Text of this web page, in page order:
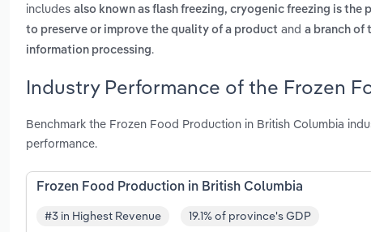
includes also known as flash freezing, cryogenic freezing is
to preserve or improve the quality of a product and a branch of
information processing.
Industry Performance of the Frozen
Benchmark the Frozen Food Production in British Columbia
performance.
Frozen Food Production in British Columbia
#3 in Highest Revenue 19.1% of province's GDP